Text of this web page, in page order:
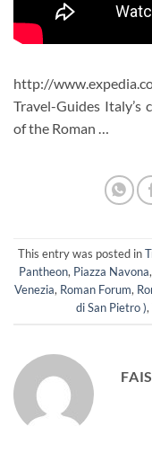
http://
Travel-Guides Italy’s
of the Roman …
This entry was posted in
Pantheon, Piazza Navona,
Venezia, Roman Forum,
di San Pietro ),